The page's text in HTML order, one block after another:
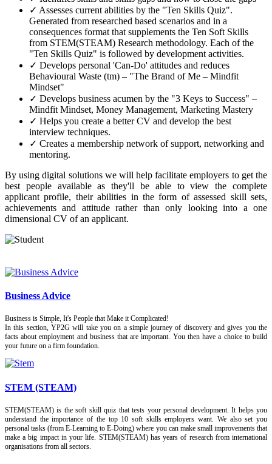
✓ Assesses current abilities by the "Ten Skills Quiz".
Generated from researched based scenarios and in a
consequences format that supplements the Ten Soft Skills
from STEM(STEAM) Research methodology. Each of the
"Ten Skills Quiz" is followed by development activities.
✓ Develops personal 'Can-Do' attitudes and reduces
Behavioural Waste (tm) – "The Brand of Me – Mindfit
Mindset"
✓ Develops business acumen by the "3 Keys to Success" –
Mindfit Mindset, Money Management, Marketing Mastery
✓ Helps you create a better CV and develop the best
interview techniques.
✓ Creates a membership network of support, networking and
mentoring.
By using digital solutions we will help facilitate employers to get the
best people available as they'll be able to view the complete
applicant profile, their abilities in the form of assessed skill sets,
achievements and attitude rather than only looking into a one
dimensional CV of an applicant.
Business Advice
Business is Simple, It's People that Make it Complicated!
In this section, YP2G will take you on a simple journey of discovery and gives you the
facts about employment and business that are important. You then have a choice to build
your future on a firm foundation.
STEM (STEAM)
STEM(STEAM) is the soft skill quiz that tests your personal development. It helps you
understand the importance of the top 10 soft skills employers want. We also set you
personal tasks (from E-Learning to E-Doing) where you can make small improvements that
make a big impact in your life. STEM(STEAM) has years of research from international
organisations from all sectors.